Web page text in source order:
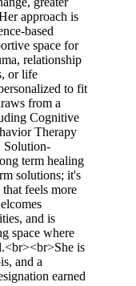
approach is
based
space for
relationship
or life
to fit
from a
Cognitive
Therapy
Solution-
term healing
solutions; it's
feels more
and is
space where
is
and a
earned